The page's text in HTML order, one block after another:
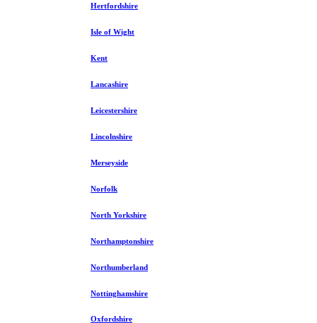
Hertfordshire
Isle of Wight
Kent
Lancashire
Leicestershire
Lincolnshire
Merseyside
Norfolk
North Yorkshire
Northamptonshire
Northumberland
Nottinghamshire
Oxfordshire